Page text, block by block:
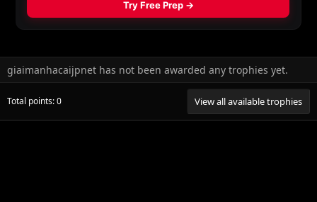
giaimanhacaijpnet has not been awarded any trophies yet.
Total points: 0 View all available trophies